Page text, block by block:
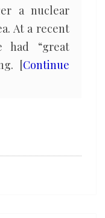
a nuclear
At a recent
had “great
[Continue